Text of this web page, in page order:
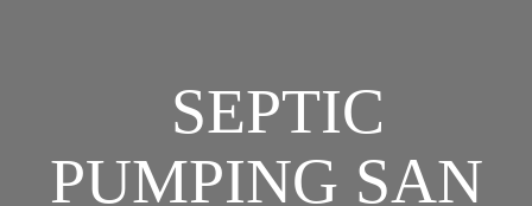
SEPTIC
PUMPING SAN